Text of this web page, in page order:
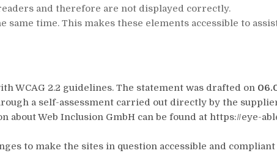
and therefore are not displayed correctly.
time. This makes these elements accessible to
WCAG 2.2 guidelines. The statement was drafted on
a self-assessment carried out directly by the
about Web Inclusion GmbH can be found at https://eye-
to make the sites in question accessible and